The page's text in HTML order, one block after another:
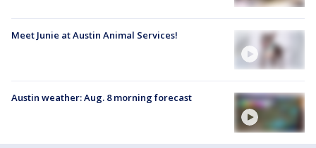
Meet Junie at Austin Animal Services!
Austin weather: Aug. 8 morning forecast